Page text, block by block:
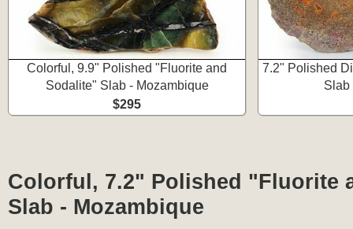
Colorful, 9.9" Polished "Fluorite and
Sodalite" Slab - Mozambique
$295
7.2" Polished
Slab
Colorful, 7.2" Polished "Fluorite
Slab - Mozambique